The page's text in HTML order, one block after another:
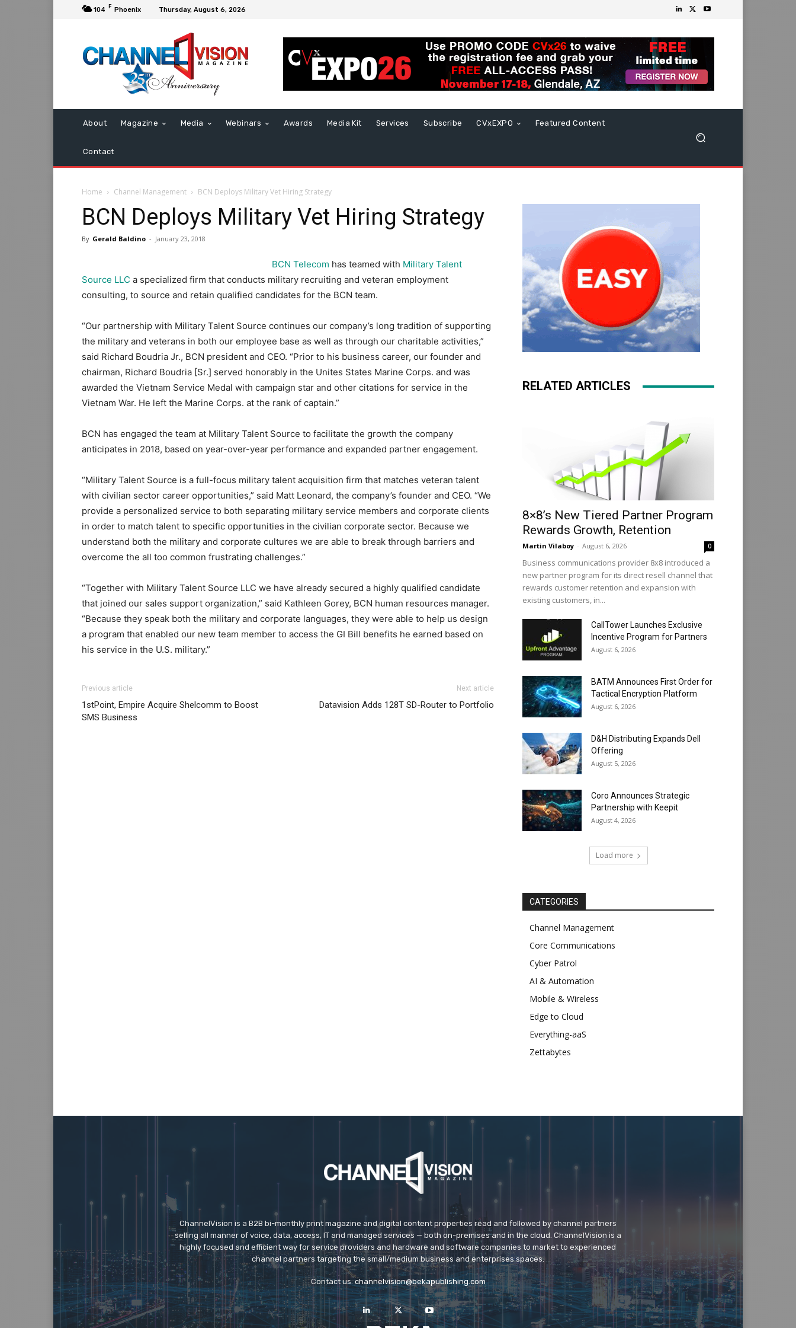
104 F Phoenix Thursday, August 6, 2026
About Magazine Media Webinars Awards Media Kit Services Subscribe CVxEXPO Featured Content
Contact
Home Channel Management BCN Deploys Military Vet Hiring Strategy
BCN Deploys Military Vet Hiring Strategy
By Gerald Baldino - January 23, 2018
BCN Telecom has teamed with Military Talent
Source LLC a specialized firm that conducts military recruiting and veteran employment
consulting, to source and retain qualified candidates for the BCN team.
“Our partnership with Military Talent Source continues our company’s long tradition of supporting
the military and veterans in both our employee base as well as through our charitable activities,”
said Richard Boudria Jr., BCN president and CEO. “Prior to his business career, our founder and
chairman, Richard Boudria [Sr.] served honorably in the Unites States Marine Corps. and was
awarded the Vietnam Service Medal with campaign star and other citations for service in the
Vietnam War. He left the Marine Corps. at the rank of captain.”
BCN has engaged the team at Military Talent Source to facilitate the growth the company
anticipates in 2018, based on year-over-year performance and expanded partner engagement.
“Military Talent Source is a full-focus military talent acquisition firm that matches veteran talent
with civilian sector career opportunities,” said Matt Leonard, the company’s founder and CEO. “We
provide a personalized service to both separating military service members and corporate clients
in order to match talent to specific opportunities in the civilian corporate sector. Because we
understand both the military and corporate cultures we are able to break through barriers and
overcome the all too common frustrating challenges.”
“Together with Military Talent Source LLC we have already secured a highly qualified candidate
that joined our sales support organization,” said Kathleen Gorey, BCN human resources manager.
“Because they speak both the military and corporate languages, they were able to help us design
a program that enabled our new team member to access the GI Bill benefits he earned based on
his service in the U.S. military.”
Previous article
1stPoint, Empire Acquire Shelcomm to Boost
SMS Business
Next article
Datavision Adds 128T SD-Router to Portfolio
RELATED ARTICLES
8×8’s New Tiered Partner Program
Rewards Growth, Retention
Martin Vilaboy - August 6, 2026 0
Business communications provider 8x8 introduced a
new partner program for its direct resell channel that
rewards customer retention and expansion with
existing customers, in...
CallTower Launches Exclusive
Incentive Program for Partners
August 6, 2026
BATM Announces First Order for
Tactical Encryption Platform
August 6, 2026
D&H Distributing Expands Dell
Offering
August 5, 2026
Coro Announces Strategic
Partnership with Keepit
August 4, 2026
Load more
CATEGORIES
Channel Management
Core Communications
Cyber Patrol
AI & Automation
Mobile & Wireless
Edge to Cloud
Everything-aaS
Zettabytes
ChannelVision is a B2B bi-monthly print magazine and digital content properties read and followed by channel partners
selling all manner of voice, data, access, IT and managed services — both on-premises and in the cloud. ChannelVision is a
highly focused and efficient way for service providers and hardware and software companies to market to experienced
channel partners targeting the small/medium business and enterprises spaces.
Contact us:channelvision@bekapublishing.com